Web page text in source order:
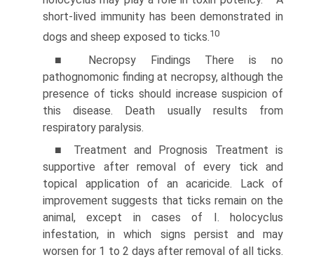
short-lived immunity has been demonstrated in
dogs and sheep exposed to ticks.10
■ Necropsy Findings There is no
pathognomonic finding at necropsy, although the
presence of ticks should increase suspicion of
this disease. Death usually results from
respiratory paralysis.
■ Treatment and Prognosis Treatment is
supportive after removal of every tick and
topical application of an acaricide. Lack of
improvement suggests that ticks remain on the
animal, except in cases of I. holocyclus
infestation, in which signs persist and may
worsen for 1 to 2 days after removal of all ticks.